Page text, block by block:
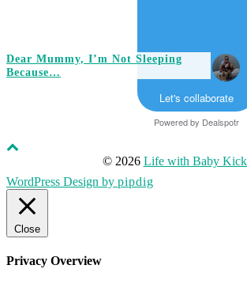
Dear Mummy, I’m Not Sleeping
Because…
Let's collaborate
Powered by Dealspotr
© 2026 Life with Baby
WordPress Design by pipdig
Close
Privacy Overview